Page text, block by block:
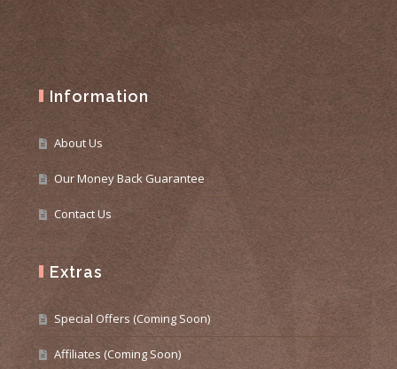
Information
About Us
Our Money Back Guarantee
Contact Us
Extras
Special Offers (Coming Soon)
Affiliates (Coming Soon)